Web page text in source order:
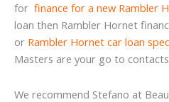
for finance for a new Rambler
loan then Rambler Hornet
or Rambler Hornet car loan
Masters are your go to
We recommend Stefano at